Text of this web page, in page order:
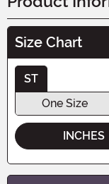
Size Chart
ST
One Size
INCHES